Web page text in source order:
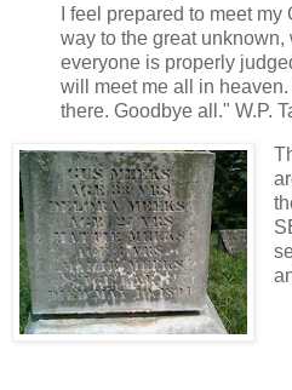
I feel prepared to meet
way to the great unknown,
everyone is properly
will meet me all in
there. Goodbye all." W.P.